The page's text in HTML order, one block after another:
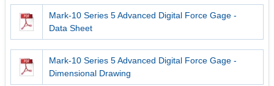
Mark-10 Series 5 Advanced Digital Force Gage -
Data Sheet
Mark-10 Series 5 Advanced Digital Force Gage -
Dimensional Drawing